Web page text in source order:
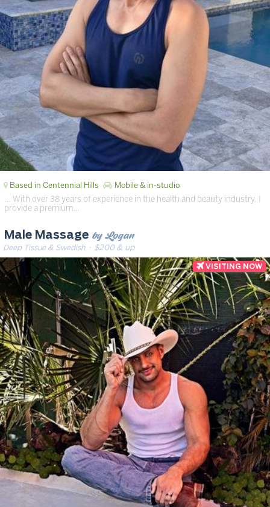
Based in Centennial Hills Mobile & in-studio
… With over 38 years of experience in the health and beauty industry, I
provide a premium…
Male Massage by Logan
Deep Tissue & Swedish· $200 & up